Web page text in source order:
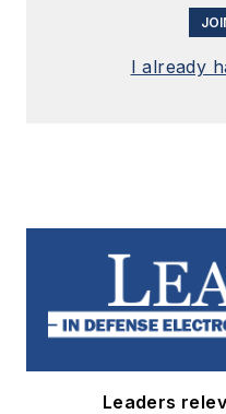
I already
Leaders